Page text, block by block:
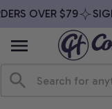
OVER $79